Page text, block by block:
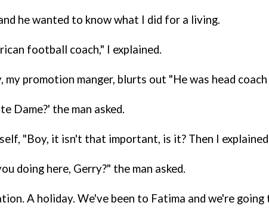
he wanted to know what I did for a living.
football coach," I explained.
my promotion manger, blurts out "He was head
Dame?' the man asked.
"Boy, it isn't that important, is it? Then I
doing here, Gerry?" the man asked.
A holiday. We've been to Fatima and we're